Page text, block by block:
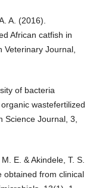
A. (2016).
African catfish in
Journal,
of bacteria
wastefertilized
Science Journal, 3,
E. & Akindele, T. S.
obtained from clinical